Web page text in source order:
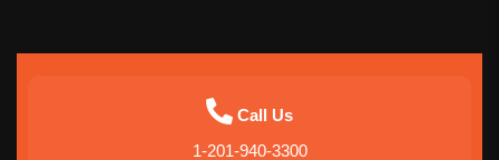
Call Us
1-201-940-3300